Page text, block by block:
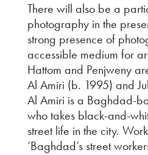
There will also be a
photography in the
strong presence of
accessible medium for
Hattom and Penjweny
Al Amiri (b. 1995) and
Al Amiri is a Baghdad-
who takes black-and-
street life in the city.
‘Baghdad’s street